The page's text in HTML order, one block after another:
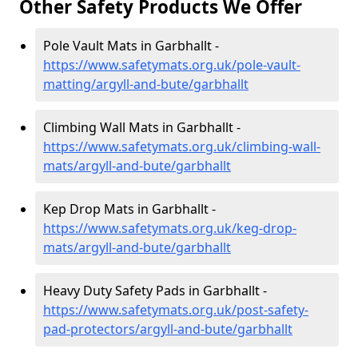
Other Safety Products We Offer
Pole Vault Mats in Garbhallt -
https://www.safetymats.org.uk/pole-vault-
matting/argyll-and-bute/garbhallt
Climbing Wall Mats in Garbhallt -
https://www.safetymats.org.uk/climbing-wall-
mats/argyll-and-bute/garbhallt
Kep Drop Mats in Garbhallt -
https://www.safetymats.org.uk/keg-drop-
mats/argyll-and-bute/garbhallt
Heavy Duty Safety Pads in Garbhallt -
https://www.safetymats.org.uk/post-safety-
pad-protectors/argyll-and-bute/garbhallt